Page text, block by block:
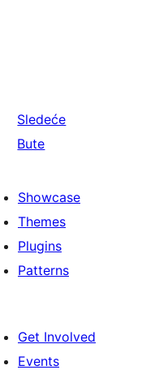
Sledeće
Bute
Showcase
Themes
Plugins
Patterns
Get Involved
Events